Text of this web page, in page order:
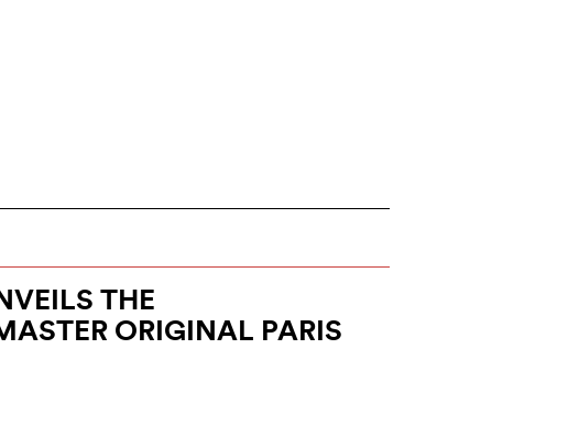
THE
ORIGINAL PARIS